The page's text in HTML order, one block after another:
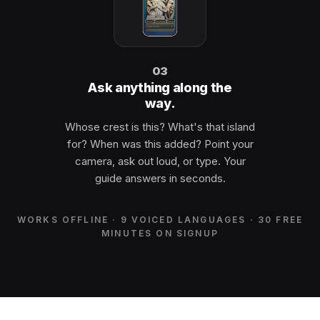
03
Ask anything along the
way.
Whose crest is this? What's that island
for? When was this added? Point your
camera, ask out loud, or type. Your
guide answers in seconds.
WORKS OFFLINE · 9 VOICED LANGUAGES · 30 FREE
MINUTES ON SIGNUP